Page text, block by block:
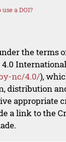
a DOI?
the terms
nc/4.0/),
distribution
appropriate
a link to the